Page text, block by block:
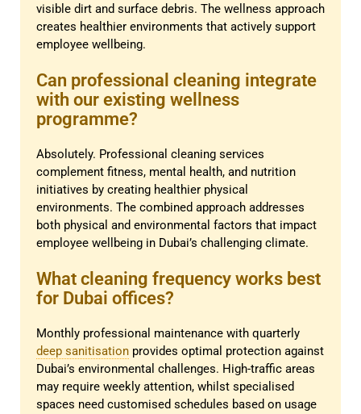
visible dirt and surface debris. The wellness approach
creates healthier environments that actively support
employee wellbeing.
Can professional cleaning integrate
with our existing wellness
programme?
Absolutely. Professional cleaning services
complement fitness, mental health, and nutrition
initiatives by creating healthier physical
environments. The combined approach addresses
both physical and environmental factors that impact
employee wellbeing in Dubai’s challenging climate.
What cleaning frequency works best
for Dubai offices?
Monthly professional maintenance with quarterly
deep sanitisation provides optimal protection against
Dubai’s environmental challenges. High-traffic areas
may require weekly attention, whilst specialised
spaces need customised schedules based on usage